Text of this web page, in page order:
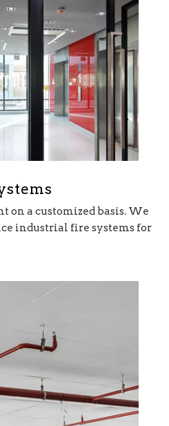
on a customized basis. We
industrial fire systems for